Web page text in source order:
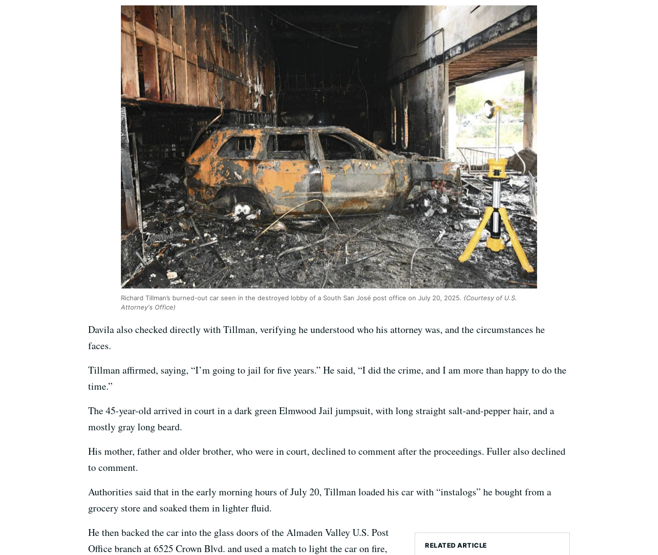
Richard Tillman’s burned-out car seen in the destroyed lobby of a South San José post office on July 20, 2025. (Courtesy of U.S.
Attorney's Office)
Davila also checked directly with Tillman, verifying he understood who his attorney was, and the circumstances he
faces.
Tillman affirmed, saying, “I’m going to jail for five years.” He said, “I did the crime, and I am more than happy to do the
time.”
The 45-year-old arrived in court in a dark green Elmwood Jail jumpsuit, with long straight salt-and-pepper hair, and a
mostly gray long beard.
His mother, father and older brother, who were in court, declined to comment after the proceedings. Fuller also declined
to comment.
Authorities said that in the early morning hours of July 20, Tillman loaded his car with “instalogs” he bought from a
grocery store and soaked them in lighter fluid.
RELATED ARTICLE
He then backed the car into the glass doors of the Almaden Valley U.S. Post
Office branch at 6525 Crown Blvd. and used a match to light the car on fire,